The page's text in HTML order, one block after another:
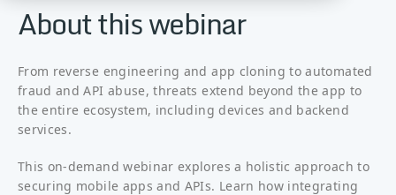
About this webinar
From reverse engineering and app cloning to automated
fraud and API abuse, threats extend beyond the app to
the entire ecosystem, including devices and backend
services.
This on-demand webinar explores a holistic approach to
securing mobile apps and APIs. Learn how integrating